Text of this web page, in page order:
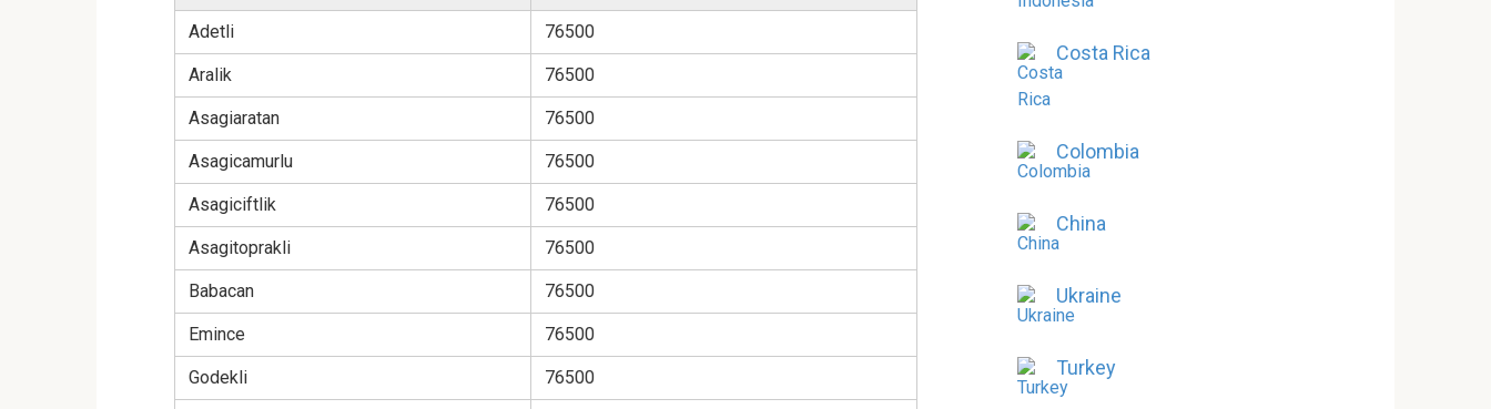
Adetli 76500
Aralik 76500
Asagiaratan 76500
Asagicamurlu 76500
Asagiciftlik 76500
Asagitoprakli 76500
Babacan 76500
Emince 76500
Godekli 76500
Costa Rica
Colombia
China
Ukraine
Turkey